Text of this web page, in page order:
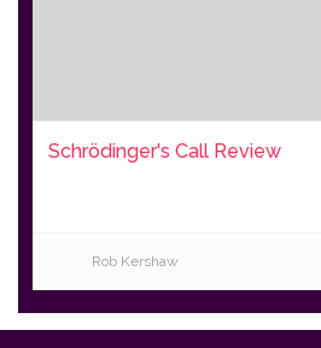
Schrödinger's Call Review
Rob Kershaw